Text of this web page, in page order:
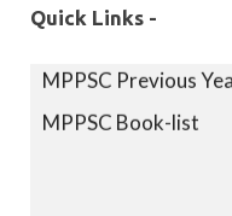
Quick Links -
MPPSC Exam Syllabus